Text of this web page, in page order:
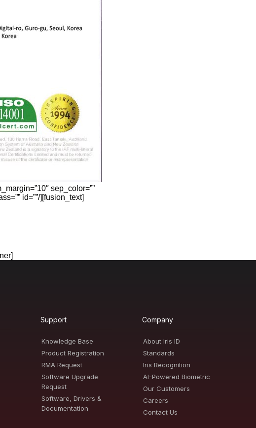
sep_color=””
id=””/][fusion_text]
Support
Knowledge Base
Product Registration
RMA Request
Software Upgrade
Request
Software, Drivers &
Documentation
Company
About Iris ID
Standards
Iris Recognition
AI-Powered Biometric
Our Customers
Careers
Contact Us